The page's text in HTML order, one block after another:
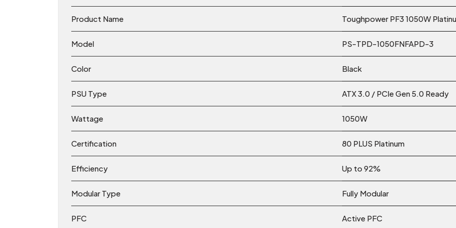
Product Name Toughpower PF3 1050W
Model PS-TPD-1050FNFAPD-3
Color Black
PSU Type ATX 3.0 / PCIe Gen 5.0 Ready
Wattage 1050W
Certification 80 PLUS Platinum
Efficiency Up to 92%
Modular Type Fully Modular
PFC Active PFC